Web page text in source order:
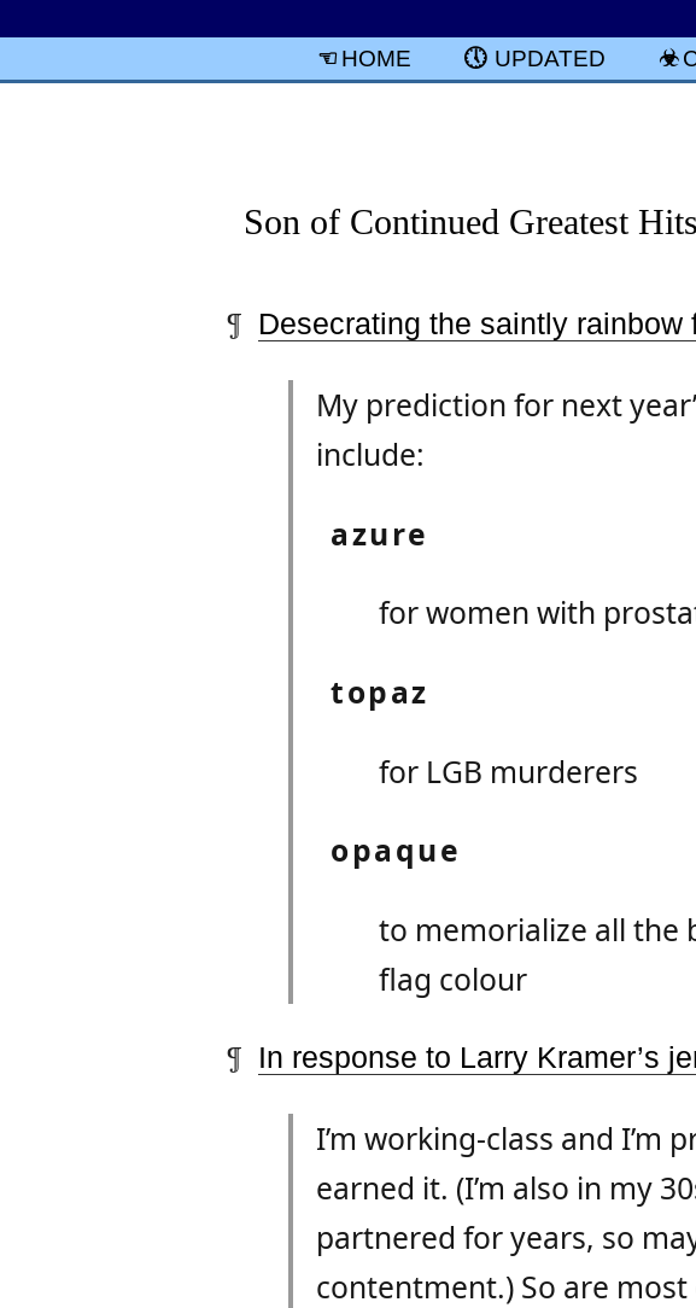
HOME UPDATED
Son of Continued Greatest
Desecrating the saintly rainbow
My prediction for next
include:
azure
for women with
topaz
for LGB murderers
opaque
to memorialize all the
flag colour
In response to Larry Kramer’s
I’m working-class and I’m
earned it. (I’m also in my
partnered for years, so
contentment.) So are